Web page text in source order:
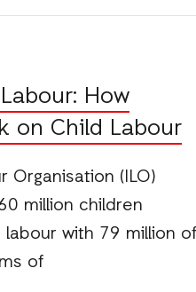
How
on Child Labour
Organisation (ILO)
million children
with 79 million of
of